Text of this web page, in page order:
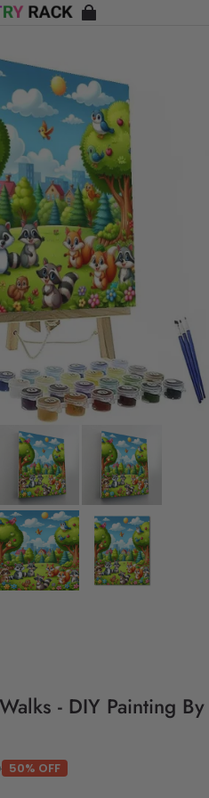
- DIY Painting By
50% OFF